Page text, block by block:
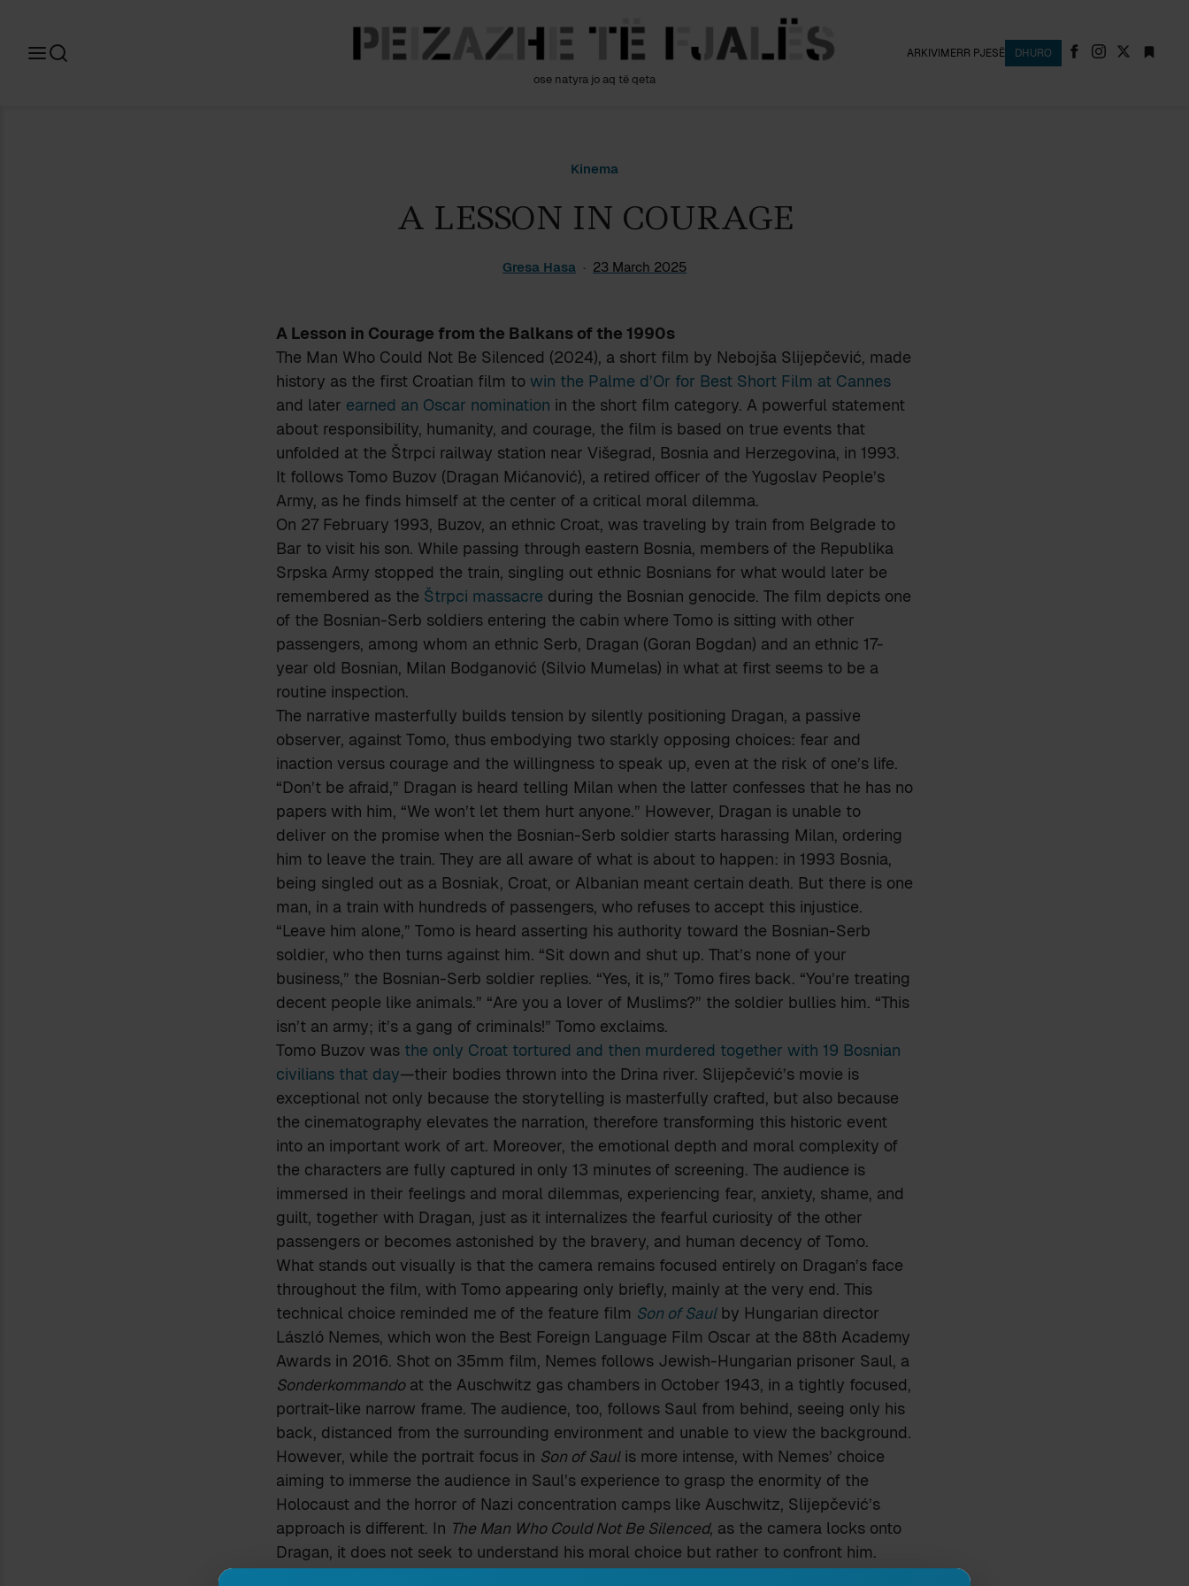
ose natyra jo aq të qeta
ARKIVIMERR PJESË DHURO
Kinema
A LESSON IN COURAGE
Gresa Hasa 23 March 2025
A Lesson in Courage from the Balkans of the 1990s
The Man Who Could Not Be Silenced (2024), a short film by Nebojša Slijepčević, made
history as the first Croatian film to win the Palme d’Or for Best Short Film at Cannes
and later earned an Oscar nomination in the short film category. A powerful statement
about responsibility, humanity, and courage, the film is based on true events that
unfolded at the Štrpci railway station near Višegrad, Bosnia and Herzegovina, in 1993.
It follows Tomo Buzov (Dragan Mićanović), a retired officer of the Yugoslav People’s
Army, as he finds himself at the center of a critical moral dilemma.
On 27 February 1993, Buzov, an ethnic Croat, was traveling by train from Belgrade to
Bar to visit his son. While passing through eastern Bosnia, members of the Republika
Srpska Army stopped the train, singling out ethnic Bosnians for what would later be
remembered as the Štrpci massacre during the Bosnian genocide. The film depicts one
of the Bosnian-Serb soldiers entering the cabin where Tomo is sitting with other
passengers, among whom an ethnic Serb, Dragan (Goran Bogdan) and an ethnic 17-
year old Bosnian, Milan Bodganović (Silvio Mumelas) in what at first seems to be a
routine inspection.
The narrative masterfully builds tension by silently positioning Dragan, a passive
observer, against Tomo, thus embodying two starkly opposing choices: fear and
inaction versus courage and the willingness to speak up, even at the risk of one’s life.
“Don’t be afraid,” Dragan is heard telling Milan when the latter confesses that he has no
papers with him, “We won’t let them hurt anyone.” However, Dragan is unable to
deliver on the promise when the Bosnian-Serb soldier starts harassing Milan, ordering
him to leave the train. They are all aware of what is about to happen: in 1993 Bosnia,
being singled out as a Bosniak, Croat, or Albanian meant certain death. But there is one
man, in a train with hundreds of passengers, who refuses to accept this injustice.
“Leave him alone,” Tomo is heard asserting his authority toward the Bosnian-Serb
soldier, who then turns against him. “Sit down and shut up. That’s none of your
business,” the Bosnian-Serb soldier replies. “Yes, it is,” Tomo fires back. “You’re treating
decent people like animals.” “Are you a lover of Muslims?” the soldier bullies him. “This
isn’t an army; it’s a gang of criminals!” Tomo exclaims.
Tomo Buzov was the only Croat tortured and then murdered together with 19 Bosnian
civilians that day—their bodies thrown into the Drina river. Slijepčević’s movie is
exceptional not only because the storytelling is masterfully crafted, but also because
the cinematography elevates the narration, therefore transforming this historic event
into an important work of art. Moreover, the emotional depth and moral complexity of
the characters are fully captured in only 13 minutes of screening. The audience is
immersed in their feelings and moral dilemmas, experiencing fear, anxiety, shame, and
guilt, together with Dragan, just as it internalizes the fearful curiosity of the other
passengers or becomes astonished by the bravery, and human decency of Tomo.
What stands out visually is that the camera remains focused entirely on Dragan’s face
throughout the film, with Tomo appearing only briefly, mainly at the very end. This
technical choice reminded me of the feature film Son of Saulby Hungarian director
László Nemes, which won the Best Foreign Language Film Oscar at the 88th Academy
Awards in 2016. Shot on 35mm film, Nemes follows Jewish-Hungarian prisoner Saul, a
Sonderkommandoat the Auschwitz gas chambers in October 1943, in a tightly focused,
portrait-like narrow frame. The audience, too, follows Saul from behind, seeing only his
back, distanced from the surrounding environment and unable to view the background.
However, while the portrait focus in Son of Saulis more intense, with Nemes’ choice
aiming to immerse the audience in Saul’s experience to grasp the enormity of the
Holocaust and the horror of Nazi concentration camps like Auschwitz, Slijepčević’s
approach is different. In The Man Who Could Not Be Silenced, as the camera locks onto
Dragan, it does not seek to understand his moral choice but rather to confront him.